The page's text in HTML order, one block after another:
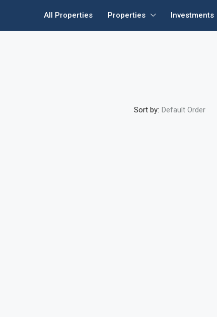
All Properties Properties Investments
Sort by: Default Order